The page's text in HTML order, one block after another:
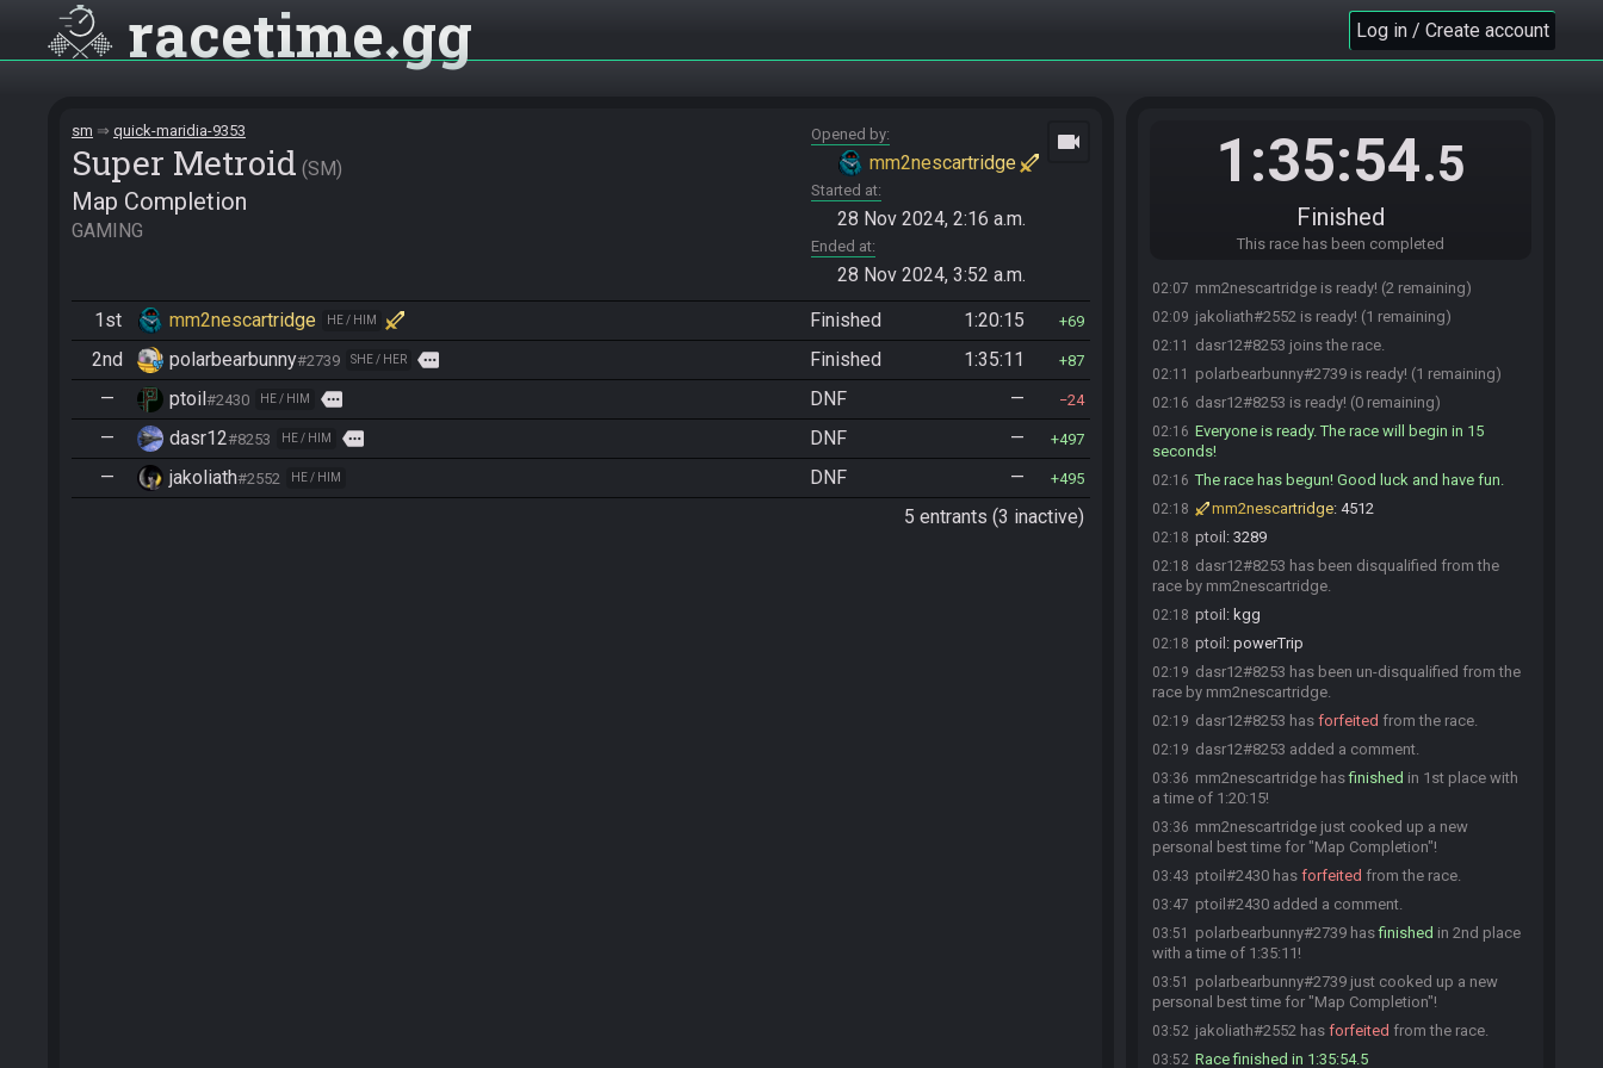
racetime gg Log in / Create account
sm quick-maridia-9353
Super Metroid SM
Map Completion
GAMING
Opened by
mm2nescartridge
Started at
28 Nov 2024, 2:16 a.m.
Ended at
28 Nov 2024, 3:52 a.m.
videocam
1st mm2nescartridge HE / HIM Finished 1:20:15 69
2nd polarbearbunny#2739 SHE / HER more Finished 1:35:11 87
— ptoil#2430 HE / HIM more DNF — 24
— dasr12#8253 HE / HIM more DNF — 497
— jakoliath#2552 HE / HIM DNF — 495
5 entrants (3 inactive)
1:35:54.5
Finished
This race has been completed
Hi! I'm SahasrahBot, your friendly
robotic elder and randomizer seed roller! Use !help to
jakoliath#2552 joins the race.
polarbearbunny#2739 joins the race.
polarbearbunny#2739 is not ready. (4 remaining)
02:07 mm2nescartridge is ready! (2 remaining)
02:09 jakoliath#2552 is ready! (1 remaining)
02:11 dasr12#8253 joins the race.
02:11 polarbearbunny#2739 is ready! (1 remaining)
02:16 dasr12#8253 is ready! (0 remaining)
02:16 Everyone is ready. The race will begin in 15
seconds!
02:16 The race has begun! Good luck and have fun.
02:18 mm2nescartridge: 4512
02:18 ptoil : 3289
02:18 dasr12#8253 has been disqualified from the
race by mm2nescartridge.
02:18 ptoil : kgg
02:18 ptoil : powerTrip
02:19 dasr12#8253 has been un-disqualified from the
race by mm2nescartridge.
02:19 dasr12#8253 has forfeited from the race.
02:19 dasr12#8253 added a comment.
03:36 mm2nescartridge hasfinished in 1st place with
a time of 1:20:15!
03:36 mm2nescartridge just cooked up a new
personal best time for "Map Completion"!
03:43 ptoil#2430 has forfeited from the race.
03:47 ptoil#2430 added a comment.
03:51 polarbearbunny#2739 hasfinished in 2nd place
with a time of 1:35:11!
03:51
polarbearbunny#2739 just cooked up a new
personal best time for "Map Completion"!
03:52 jakoliath#2552 has forfeited from the race.
03:52 Race finished in 1:35:54.5